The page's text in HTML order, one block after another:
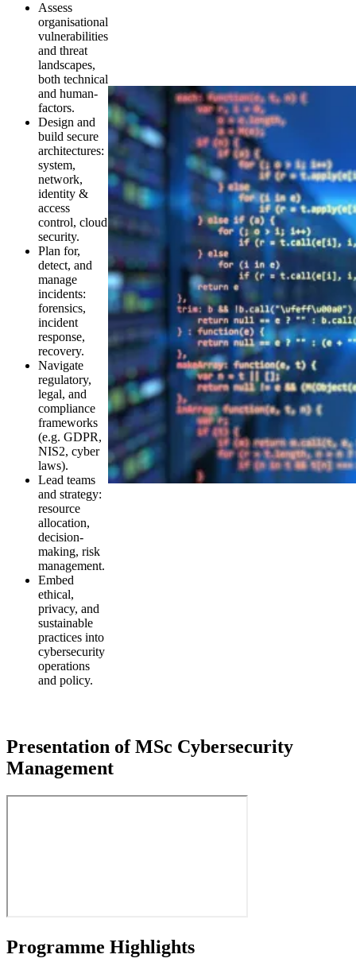
Assess
organisational
vulnerabilities
and threat
landscapes,
both technical
and human-
factors.
Design and
build secure
architectures:
system,
network,
identity &
access
control, cloud
security.
Plan for,
detect, and
manage
incidents:
forensics,
incident
response,
recovery.
Navigate
regulatory,
legal, and
compliance
frameworks
(e.g. GDPR,
NIS2, cyber
laws).
Lead teams
and strategy:
resource
allocation,
decision-
making, risk
management.
Embed
ethical,
privacy, and
sustainable
practices into
cybersecurity
operations
and policy.
Presentation of MSc Cybersecurity
Management
Programme Highlights